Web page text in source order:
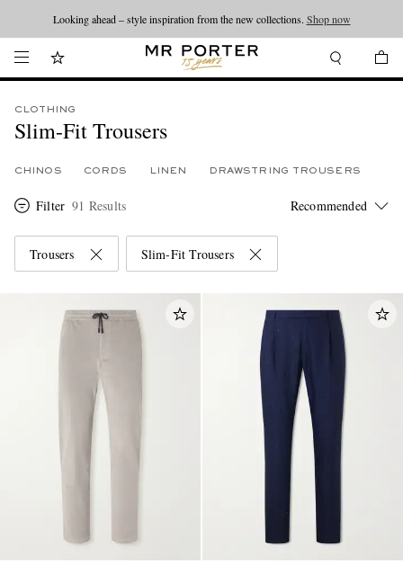
Looking ahead – style inspiration from the new collections. Shop now
CLOTHING
Slim-Fit Trousers
CHINOS CORDS LINEN DRAWSTRING TROUSERS
Filter 91 Results
Trousers Slim-Fit Trousers